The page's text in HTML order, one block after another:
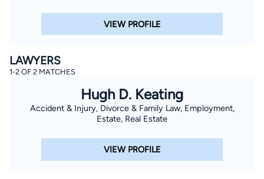
VIEW PROFILE
LAWYERS
1-2 OF 2 MATCHES
Hugh D. Keating
Accident & Injury, Divorce & Family Law, Employment,
Estate, Real Estate
VIEW PROFILE